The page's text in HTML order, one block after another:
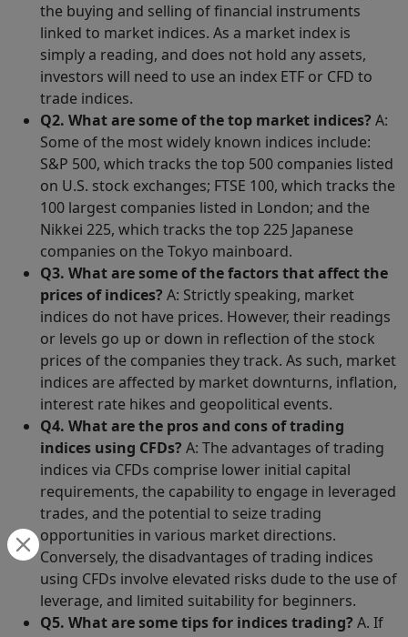
the buying and selling of financial instruments
linked to market indices. As a market index is
simply a reading, and does not hold any assets,
investors will need to use an index ETF or CFD to
trade indices.
Q2. What are some of the top market indices? A:
Some of the most widely known indices include:
S&P 500, which tracks the top 500 companies listed
on U.S. stock exchanges; FTSE 100, which tracks the
100 largest companies listed in London; and the
Nikkei 225, which tracks the top 225 Japanese
companies on the Tokyo mainboard.
Q3. What are some of the factors that affect the
prices of indices? A: Strictly speaking, market
indices do not have prices. However, their readings
or levels go up or down in reflection of the stock
prices of the companies they track. As such, market
indices are affected by market downturns, inflation,
interest rate hikes and geopolitical events.
Q4. What are the pros and cons of trading
indices using CFDs? A: The advantages of trading
indices via CFDs comprise lower initial capital
requirements, the capability to engage in leveraged
trades, and the potential to seize trading
opportunities in various market directions.
Conversely, the disadvantages of trading indices
using CFDs involve elevated risks dude to the use of
leverage, and limited suitability for beginners.
Q5. What are some tips for indices trading? A. If